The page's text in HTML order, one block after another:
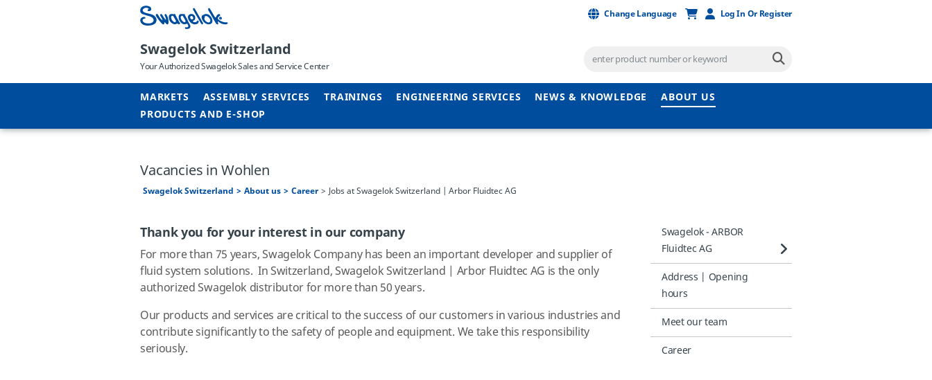
Change Language Log In Or Register
Swagelok Switzerland
Your Authorized Swagelok Sales and Service Center
MARKETS ASSEMBLY SERVICES TRAININGS ENGINEERING SERVICES NEWS & KNOWLEDGE
ABOUT US
PRODUCTS AND E-SHOP
Vacancies in Wohlen
Swagelok Switzerland About us Career Jobs at Swagelok Switzerland | Arbor Fluidtec AG
Swagelok - ARBOR
Fluidtec AG
Address | Opening
hours
Meet our team
Career
Thank you for your interest in our company
For more than 75 years, Swagelok Company has been an important developer and supplier of
fluid system solutions. In Switzerland, Swagelok Switzerland | Arbor Fluidtec AG is the only
authorized Swagelok distributor for more than 50 years.
Our products and services are critical to the success of our customers in various industries and
contribute significantly to the safety of people and equipment. We take this responsibility
seriously.